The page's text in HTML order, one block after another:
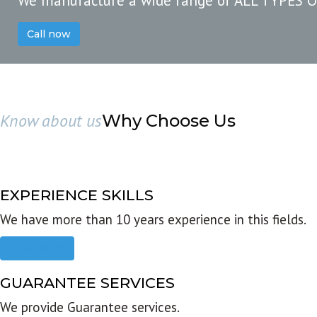
Call now
Know about usWhy Choose Us
EXPERIENCE SKILLS
We have more than 10 years experience in this fields.
GUARANTEE SERVICES
We provide Guarantee services.